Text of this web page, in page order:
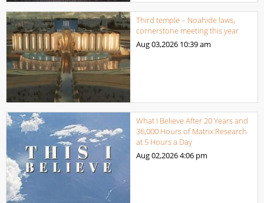
Third temple – Noahide laws,
cornerstone meeting this year
Aug 03,2026 10:39 am
What I Believe After 20 Years and
36,000 Hours of Matrix Research
at 5 Hours a Day
Aug 02,20264:06 pm